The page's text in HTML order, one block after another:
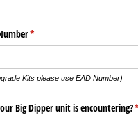
*
(required)
Kits please use EAD Number)
Big Dipper unit is encountering?*